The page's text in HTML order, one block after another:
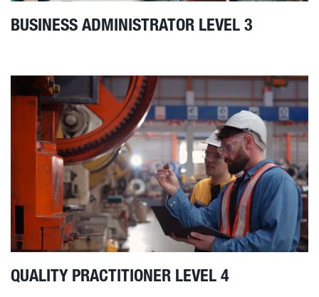
BUSINESS ADMINISTRATOR LEVEL 3
QUALITY PRACTITIONER LEVEL 4